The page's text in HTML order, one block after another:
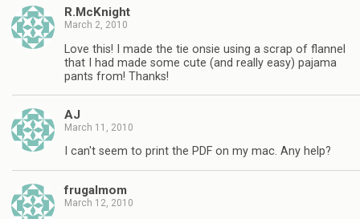
R.McKnight
March 2, 2010
Love this! I made the tie onsie using a scrap of flannel
that I had made some cute (and really easy) pajama
pants from! Thanks!
AJ
March 11, 2010
I can't seem to print the PDF on my mac. Any help?
frugalmom
March 12, 2010